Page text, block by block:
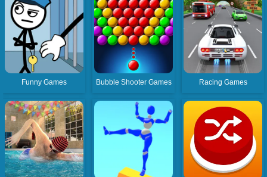
Funny Games Bubble Shooter Games Racing Games